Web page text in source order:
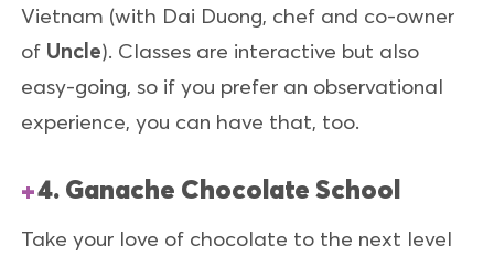
Vietnam (with Dai Duong, chef and co-owner
of Uncle). Classes are interactive but also
easy-going, so if you prefer an observational
experience, you can have that, too.
4. Ganache Chocolate School
Take your love of chocolate to the next level